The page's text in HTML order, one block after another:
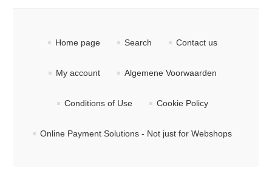
Home page Search Contact us
My account Algemene Voorwaarden
Conditions of Use Cookie Policy
Online Payment Solutions - Not just for Webshops